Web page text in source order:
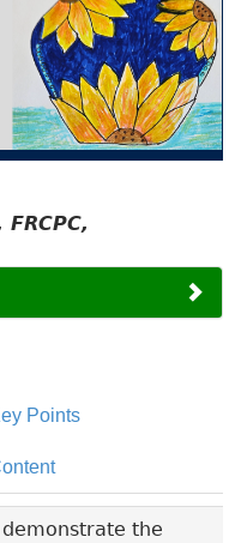
Points
demonstrate the